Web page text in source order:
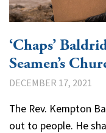
‘Chaps’
Seamen’s
DECEMBER 17, 2021
The Rev. Kempton
out to people. He